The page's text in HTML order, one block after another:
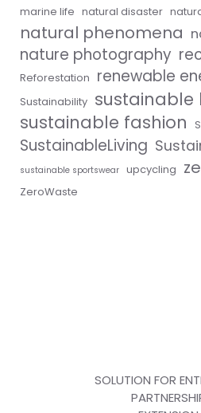
marine life natural disaster
natural phenomena
nature photography
Reforestation renewable
Sustainability sustainable
sustainable fashion
SustainableLiving
sustainable sportswear upcycling
ZeroWaste
SOLUTION FOR